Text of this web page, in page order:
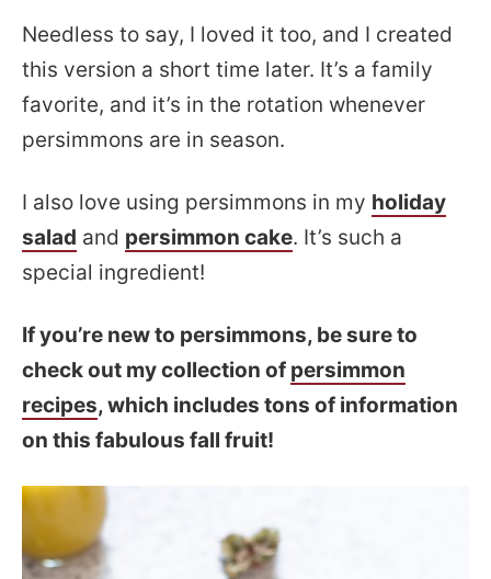
Needless to say, I loved it too, and I created
this version a short time later. It’s a family
favorite, and it’s in the rotation whenever
persimmons are in season.
I also love using persimmons in my holiday
salad and persimmon cake. It’s such a
special ingredient!
If you’re new to persimmons, be sure to
check out my collection of persimmon
recipes, which includes tons of information
on this fabulous fall fruit!